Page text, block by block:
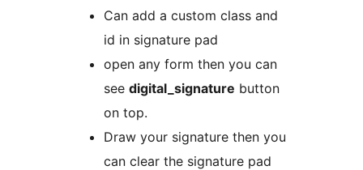
Can add a custom class and
id in signature pad
open any form then you can
see digital_signature button
on top.
Draw your signature then you
can clear the signature pad